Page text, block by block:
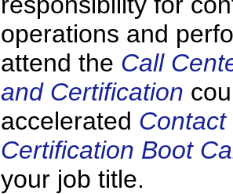
operations and
attend the Call
and Certification
accelerated
Certification Boot
your job title.